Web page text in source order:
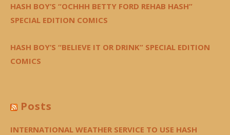
HASH BOY’S “OCHHH BETTY FORD REHAB HASH”
SPECIAL EDITION COMICS
HASH BOY’S “BELIEVE IT OR DRINK” SPECIAL EDITION
COMICS
Posts
INTERNATIONAL WEATHER SERVICE TO USE HASH